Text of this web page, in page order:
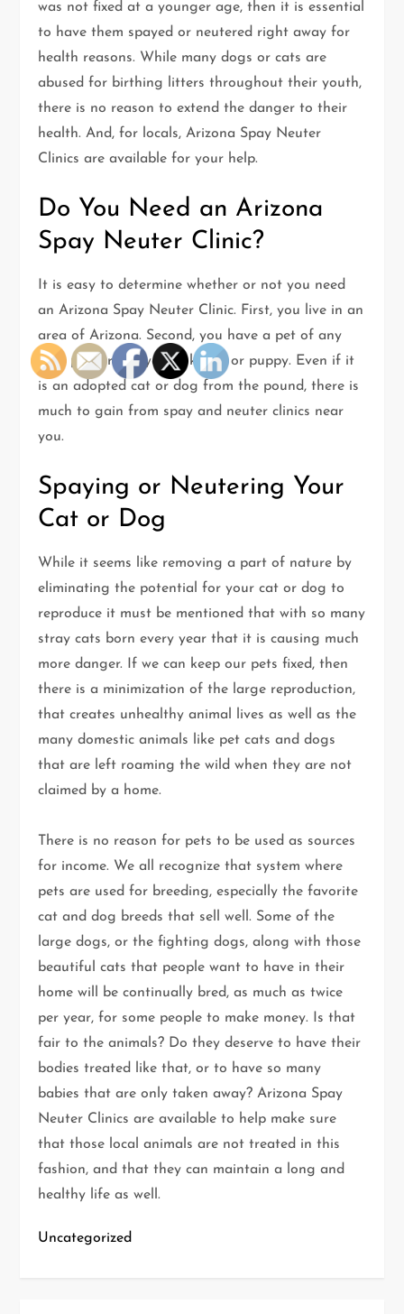
was not fixed at a younger age, then it is essential
to have them spayed or neutered right away for
health reasons. While many dogs or cats are
abused for birthing litters throughout their youth,
there is no reason to extend the danger to their
health. And, for locals, Arizona Spay Neuter
Clinics are available for your help.
Do You Need an Arizona
Spay Neuter Clinic?
It is easy to determine whether or not you need
an Arizona Spay Neuter Clinic. First, you live in an
area of Arizona. Second, you have a pet of any
sort, primarily a young kitten or puppy. Even if it
is an adopted cat or dog from the pound, there is
much to gain from spay and neuter clinics near
you.
Spaying or Neutering Your
Cat or Dog
While it seems like removing a part of nature by
eliminating the potential for your cat or dog to
reproduce it must be mentioned that with so many
stray cats born every year that it is causing much
more danger. If we can keep our pets fixed, then
there is a minimization of the large reproduction,
that creates unhealthy animal lives as well as the
many domestic animals like pet cats and dogs
that are left roaming the wild when they are not
claimed by a home.
There is no reason for pets to be used as sources
for income. We all recognize that system where
pets are used for breeding, especially the favorite
cat and dog breeds that sell well. Some of the
large dogs, or the fighting dogs, along with those
beautiful cats that people want to have in their
home will be continually bred, as much as twice
per year, for some people to make money. Is that
fair to the animals? Do they deserve to have their
bodies treated like that, or to have so many
babies that are only taken away? Arizona Spay
Neuter Clinics are available to help make sure
that those local animals are not treated in this
fashion, and that they can maintain a long and
healthy life as well.
Uncategorized